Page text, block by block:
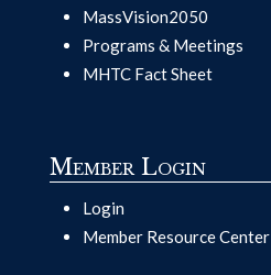
MassVision2050
Programs & Meetings
MHTC Fact Sheet
Member Login
Login
Member Resource Center